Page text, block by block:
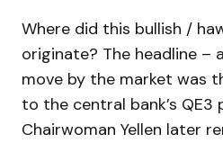
Where did this bullish /
originate? The headline –
move by the market was
to the central bank’s QE3
Chairwoman Yellen later